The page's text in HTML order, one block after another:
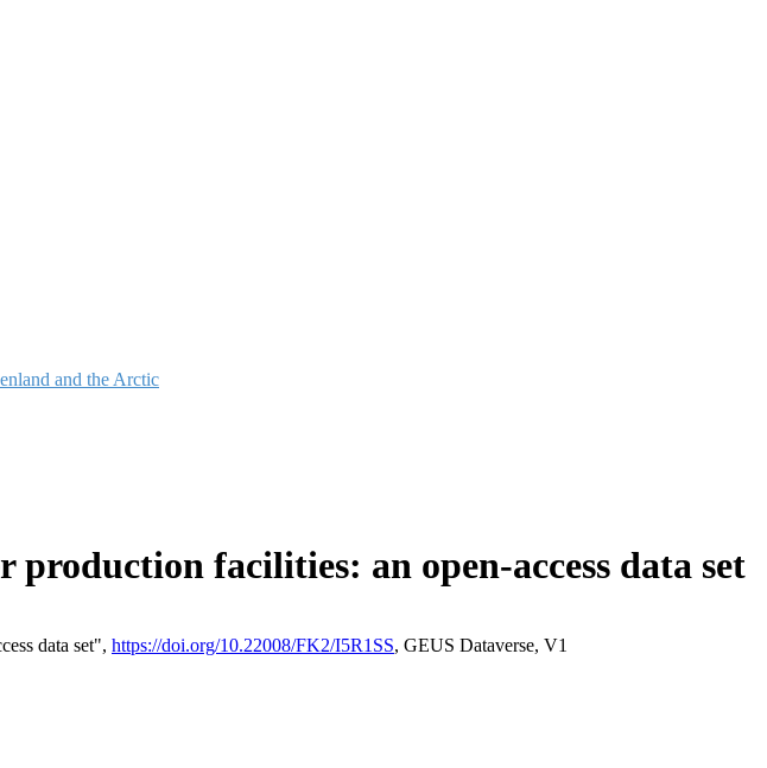
and the Arctic
facilities: an open-access data set
data set", https://doi.org/10.22008/FK2/I5R1SS, GEUS Dataverse, V1